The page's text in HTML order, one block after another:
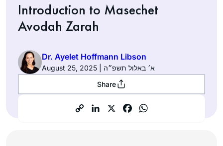
Introduction to Masechet
Avodah Zarah
Dr. Ayelet Hoffmann Libson
August 25, 2025 | א׳ באלול תשפ״ה
Share